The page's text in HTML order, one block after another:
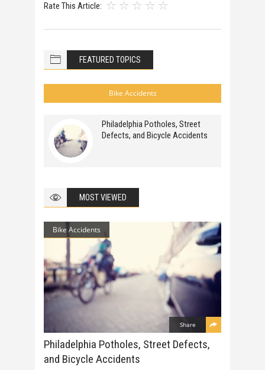
Rate This Article:
FEATURED TOPICS
Bike Accidents
Philadelphia Potholes, Street
Defects, and Bicycle Accidents
MOST VIEWED
Bike Accidents
Share
Philadelphia Potholes, Street Defects,
and Bicycle Accidents